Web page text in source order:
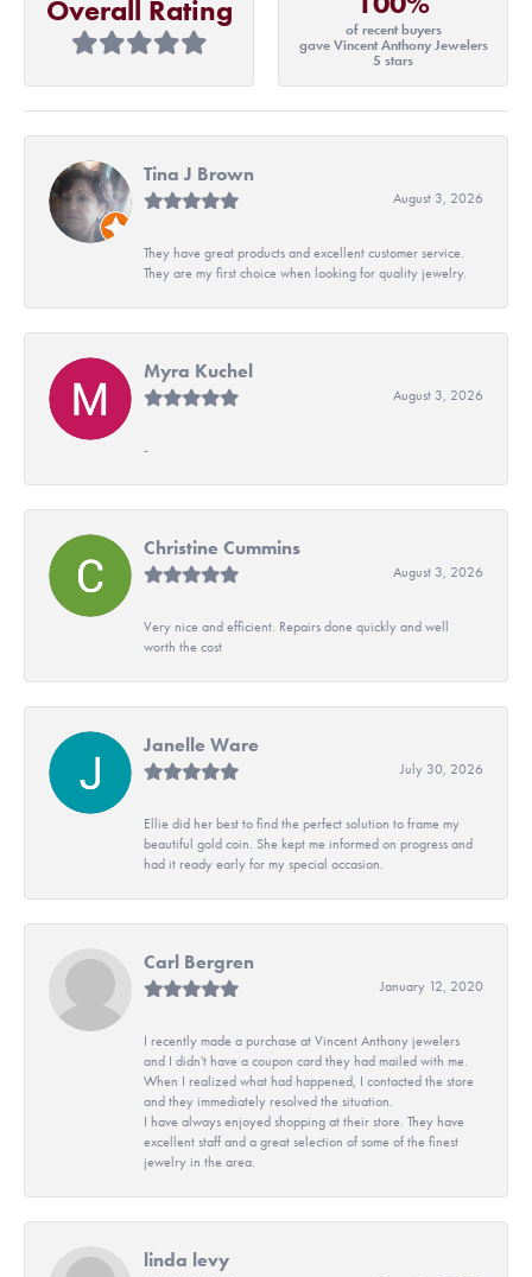
Overall Rating
of recent buyers
gave Vincent Anthony Jewelers
5 stars
Tina J Brown
August 3, 2026
They have great products and excellent customer service.
They are my first choice when looking for quality jewelry.
Myra Kuchel
August 3, 2026
-
Christine Cummins
August 3, 2026
Very nice and efficient. Repairs done quickly and well
worth the cost
Janelle Ware
July 30, 2026
Ellie did her best to find the perfect solution to frame my
beautiful gold coin. She kept me informed on progress and
had it ready early for my special occasion.
Carl Bergren
January 12, 2020
I recently made a purchase at Vincent Anthony jewelers
and I didn't have a coupon card they had mailed with me.
When I realized what had happened, I contacted the store
and they immediately resolved the situation.
I have always enjoyed shopping at their store. They have
excellent staff and a great selection of some of the finest
jewelry in the area.
linda levy